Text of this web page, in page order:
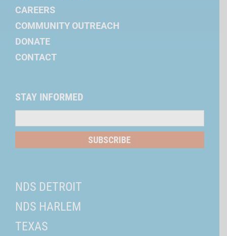
CAREERS
COMMUNITY OUTREACH
DONATE
CONTACT
STAY INFORMED
List
SUBSCRIBE
NDS DETROIT
NDS HARLEM
TEXAS